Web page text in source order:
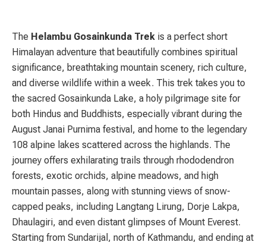
The Helambu Gosainkunda Trek is a perfect short
Himalayan adventure that beautifully combines spiritual
significance, breathtaking mountain scenery, rich culture,
and diverse wildlife within a week. This trek takes you to
the sacred Gosainkunda Lake, a holy pilgrimage site for
both Hindus and Buddhists, especially vibrant during the
August Janai Purnima festival, and home to the legendary
108 alpine lakes scattered across the highlands. The
journey offers exhilarating trails through rhododendron
forests, exotic orchids, alpine meadows, and high
mountain passes, along with stunning views of snow-
capped peaks, including Langtang Lirung, Dorje Lakpa,
Dhaulagiri, and even distant glimpses of Mount Everest.
Starting from Sundarijal, north of Kathmandu, and ending at